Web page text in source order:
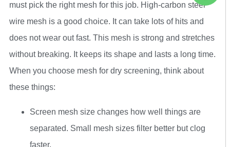
must pick the right mesh for this job. High-carbon steel
wire mesh is a good choice. It can take lots of hits and
does not wear out fast. This mesh is strong and stretches
without breaking. It keeps its shape and lasts a long time.
When you choose mesh for dry screening, think about
these things:
Screen mesh size changes how well things are
separated. Small mesh sizes filter better but clog
faster.